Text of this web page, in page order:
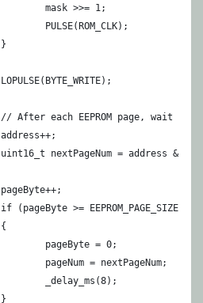
			mask >>= 1;
			PULSE(ROM_CLK);
		}
		LOPULSE(BYTE_WRITE);
// After each EEPROM page, wait
		address++;
uint16_t nextPageNum = address &
		pageByte++;
if (pageByte >= EEPROM_PAGE_SIZE
		{
			pageByte = 0;
			pageNum = nextPageNum;
			_delay_ms(8);